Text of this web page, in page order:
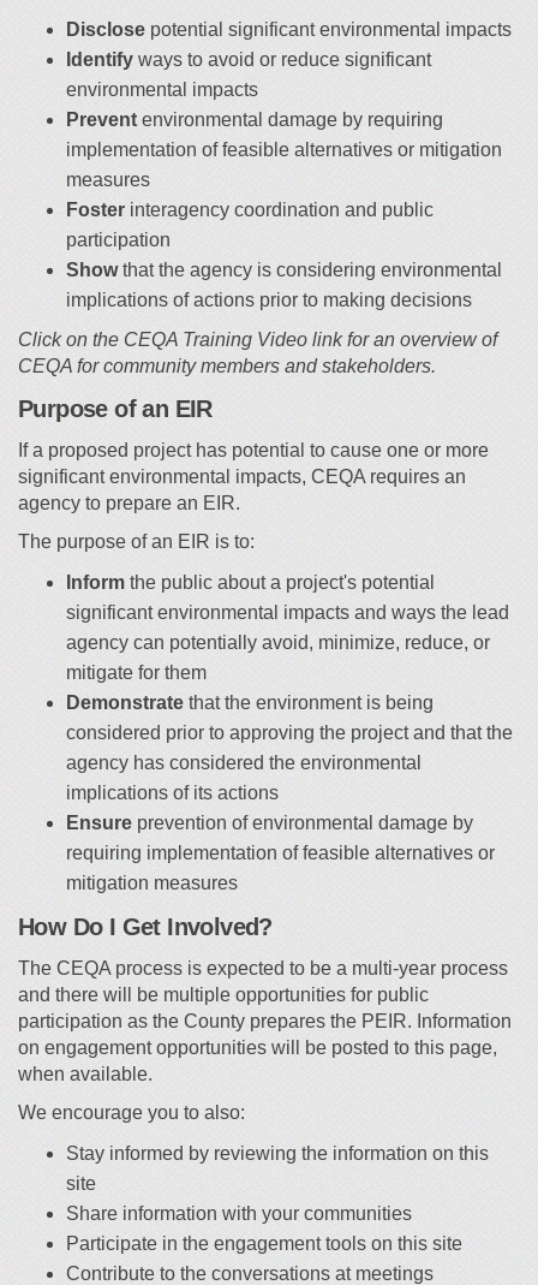
Disclose potential significant environmental impacts
Identify ways to avoid or reduce significant
environmental impacts
Preventenvironmental damage by requiring
implementation of feasible alternatives or mitigation
measures
Foster interagency coordination and public
participation
Showthat the agency is considering environmental
implications of actions prior to making decisions
Click on the CEQA Training Video link for an overview of
CEQA for community members and stakeholders.
Purpose of an EIR
If a proposed project has potential to cause one or more
significant environmental impacts, CEQA requires an
agency to prepare an EIR.
The purpose of an EIR is to:
Inform the public about a project's potential
significant environmental impacts and ways the lead
agency can potentially avoid, minimize, reduce, or
mitigate for them
Demonstrate that the environment is being
considered prior to approving the project and that the
agency has considered the environmental
implications of its actions
Ensure prevention of environmental damage by
requiring implementation of feasible alternatives or
mitigation measures
How Do I Get Involved?
The CEQA process is expected to be a multi-year process
and there will be multiple opportunities for public
participation as the County prepares the PEIR. Information
on engagement opportunities will be posted to this page,
when available.
We encourage you to also:
Stay informed by reviewing the information on this
site
Share information with your communities
Participate in the engagement tools on this site
Contribute to the conversations at meetings